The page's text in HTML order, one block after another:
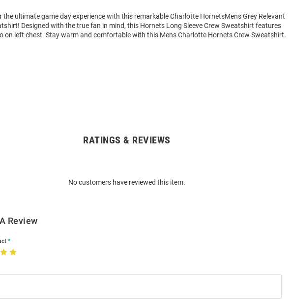
the ultimate game day experience with this remarkable Charlotte HornetsMens Grey Relevant
Designed with the true fan in mind, this Hornets Long Sleeve Crew Sweatshirt features
on left chest. Stay warm and comfortable with this Mens Charlotte Hornets Crew Sweatshirt.
RATINGS & REVIEWS
No customers have reviewed this item.
Review